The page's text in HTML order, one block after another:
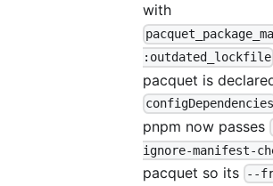
with
:outdated_lockfile
pacquet is
configDependencies
pnpm now passes
ignore-manifest-
pacquet so its
--